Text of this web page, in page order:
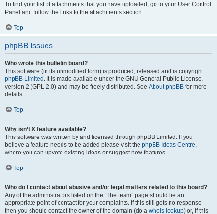
To find your list of attachments that you have uploaded, go to your User Control
Panel and follow the links to the attachments section.
Top
phpBB Issues
Who wrote this bulletin board?
This software (in its unmodified form) is produced, released and is copyright
phpBB Limited . It is made available under the GNU General Public License,
version 2 (GPL-2.0) and may be freely distributed. See About phpBB for more
details.
Top
Why isn’t X feature available?
This software was written by and licensed through phpBB Limited. If you
believe a feature needs to be added please visit the phpBB Ideas Centre,
where you can upvote existing ideas or suggest new features.
Top
Who do I contact about abusive and/or legal matters related to this board?
Any of the administrators listed on the “The team” page should be an
appropriate point of contact for your complaints. If this still gets no response
then you should contact the owner of the domain (do a whois lookup) or, if this